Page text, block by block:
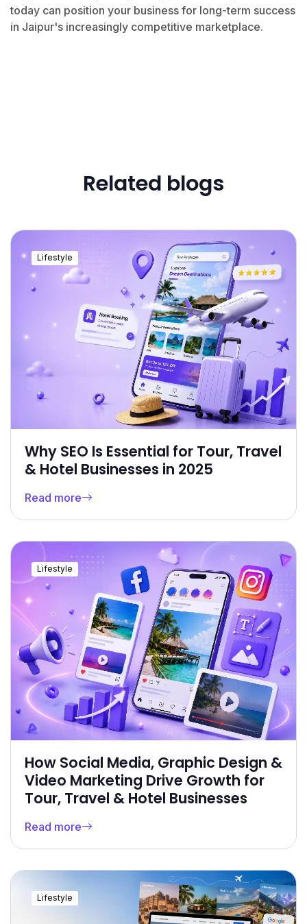
today can position your business for long-term success
in Jaipur's increasingly competitive marketplace.
Related blogs
Lifestyle
Why SEO Is Essential for Tour, Travel
& Hotel Businesses in 2025
Read more
Lifestyle
How Social Media, Graphic Design &
Video Marketing Drive Growth for
Tour, Travel & Hotel Businesses
Read more
Lifestyle